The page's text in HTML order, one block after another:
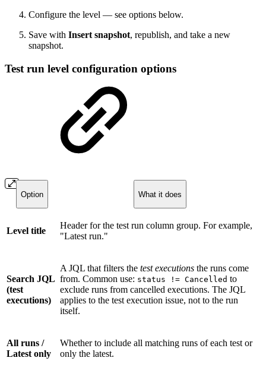
Configure the level — see options below.
Save with Insert snapshot, republish, and take a new
snapshot.
Test run level configuration options
Option What it does
Level title
Header for the test run column group. For example,
"Latest run."
Search JQL
(test
executions)
A JQL that filters the test executions the runs come
from. Common use: status != Cancelled to
exclude runs from cancelled executions. The JQL
applies to the test execution issue, not to the run
itself.
All runs /
Latest only
Whether to include all matching runs of each test or
only the latest.